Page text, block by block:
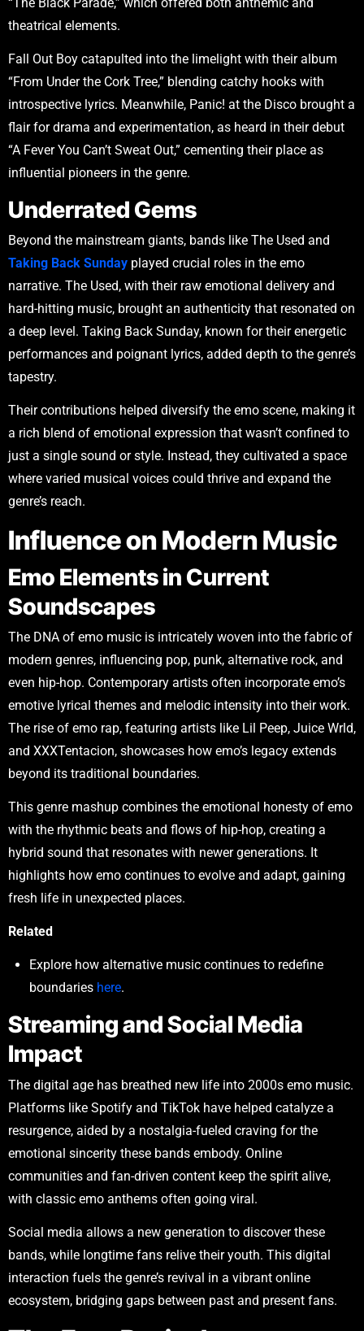
theatrical elements.
Fall Out Boy catapulted into the limelight with their album
“From Under the Cork Tree,” blending catchy hooks with
introspective lyrics. Meanwhile, Panic! at the Disco brought a
flair for drama and experimentation, as heard in their debut
“A Fever You Can’t Sweat Out,” cementing their place as
influential pioneers in the genre.
Underrated Gems
Beyond the mainstream giants, bands like The Used and
Taking Back Sunday played crucial roles in the emo
narrative. The Used, with their raw emotional delivery and
hard-hitting music, brought an authenticity that resonated on
a deep level. Taking Back Sunday, known for their energetic
performances and poignant lyrics, added depth to the genre’s
tapestry.
Their contributions helped diversify the emo scene, making it
a rich blend of emotional expression that wasn’t confined to
just a single sound or style. Instead, they cultivated a space
where varied musical voices could thrive and expand the
genre’s reach.
Influence on Modern Music
Emo Elements in Current
Soundscapes
The DNA of emo music is intricately woven into the fabric of
modern genres, influencing pop, punk, alternative rock, and
even hip-hop. Contemporary artists often incorporate emo’s
emotive lyrical themes and melodic intensity into their work.
The rise of emo rap, featuring artists like Lil Peep, Juice Wrld,
and XXXTentacion, showcases how emo’s legacy extends
beyond its traditional boundaries.
This genre mashup combines the emotional honesty of emo
with the rhythmic beats and flows of hip-hop, creating a
hybrid sound that resonates with newer generations. It
highlights how emo continues to evolve and adapt, gaining
fresh life in unexpected places.
Related
Explore how alternative music continues to redefine
boundaries here.
Streaming and Social Media
Impact
The digital age has breathed new life into 2000s emo music.
Platforms like Spotify and TikTok have helped catalyze a
resurgence, aided by a nostalgia-fueled craving for the
emotional sincerity these bands embody. Online
communities and fan-driven content keep the spirit alive,
with classic emo anthems often going viral.
Social media allows a new generation to discover these
bands, while longtime fans relive their youth. This digital
interaction fuels the genre’s revival in a vibrant online
ecosystem, bridging gaps between past and present fans.